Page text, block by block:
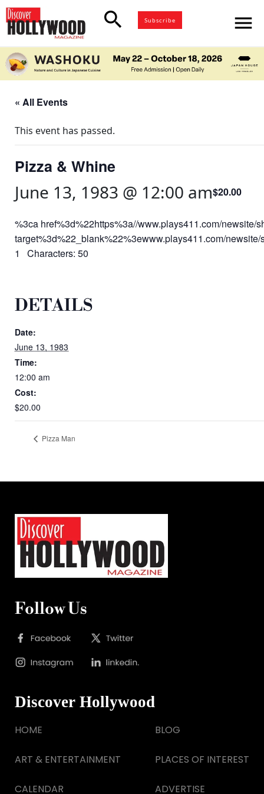
search Subscribe menu
« All Events
This event has passed.
Pizza & Whine
June 13, 1983 @ 12:00 am$20.00
%3ca href%3d%22https%3a//www.plays411.com/
target%3d%22_blank%22%3ewww.plays411.com/
1 Characters: 50
DETAILS
Date:
June 13, 1983
Time:
12:00 am
Cost:
$20.00
Pizza Man
Follow Us
Discover Hollywood
HOME
ART & ENTERTAINMENT
CALENDAR
BLOG
PLACES OF INTEREST
ADVERTISE